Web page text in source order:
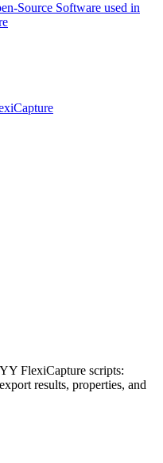
Source Software used in
FlexiCapture scripts:
results, properties, and